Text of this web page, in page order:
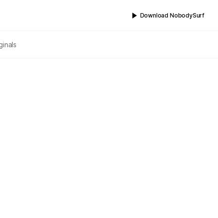
Download NobodySurf